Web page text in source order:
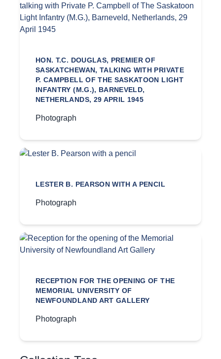
HON. T.C. DOUGLAS, PREMIER OF
SASKATCHEWAN, TALKING WITH PRIVATE
P. CAMPBELL OF THE SASKATOON LIGHT
INFANTRY (M.G.), BARNEVELD,
NETHERLANDS, 29 APRIL 1945
Photograph
LESTER B. PEARSON WITH A PENCIL
Photograph
RECEPTION FOR THE OPENING OF THE
MEMORIAL UNIVERSITY OF
NEWFOUNDLAND ART GALLERY
Photograph